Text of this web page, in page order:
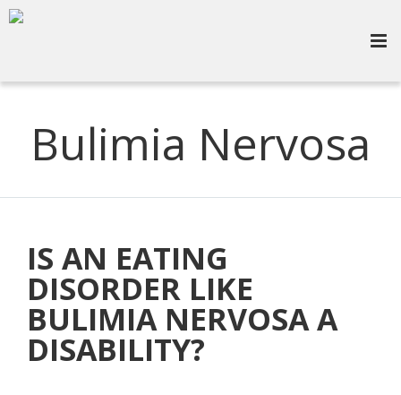
Bulimia Nervosa
IS AN EATING
DISORDER LIKE
BULIMIA NERVOSA A
DISABILITY?